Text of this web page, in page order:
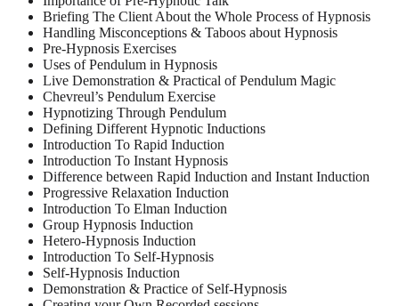
Briefing The Client About the Whole Process of Hypnosis
Handling Misconceptions & Taboos about Hypnosis
Pre-Hypnosis Exercises
Uses of Pendulum in Hypnosis
Live Demonstration & Practical of Pendulum Magic
Chevreul’s Pendulum Exercise
Hypnotizing Through Pendulum
Defining Different Hypnotic Inductions
Introduction To Rapid Induction
Introduction To Instant Hypnosis
Difference between Rapid Induction and Instant Induction
Progressive Relaxation Induction
Introduction To Elman Induction
Group Hypnosis Induction
Hetero-Hypnosis Induction
Introduction To Self-Hypnosis
Self-Hypnosis Induction
Demonstration & Practice of Self-Hypnosis